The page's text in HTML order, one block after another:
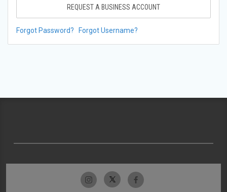
REQUEST A BUSINESS ACCOUNT
Forgot Password? Forgot Username?